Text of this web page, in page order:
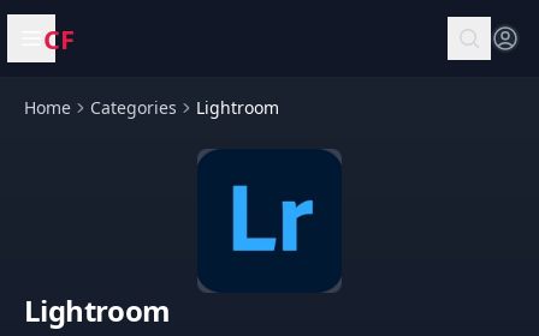
Open menu
CF
Home Categories Lightroom
Lightroom